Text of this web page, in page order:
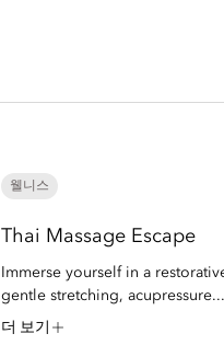
웰니스
Thai Massage Escape
Immerse yourself in a
gentle stretching, acupressure...
더 보기